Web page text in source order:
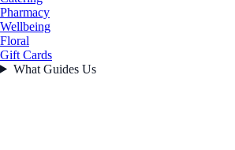
Pharmacy
Wellbeing
Floral
Gift Cards
What Guides Us